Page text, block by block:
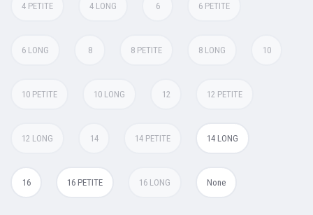
4 PETITE 4 LONG 6 6 PETITE
6 LONG 8 8 PETITE 8 LONG 10
10 PETITE 10 LONG 12 12 PETITE
12 LONG 14 14 PETITE 14 LONG
16 16 PETITE 16 LONG None